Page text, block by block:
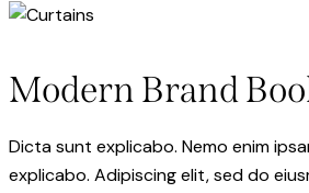
Modern Brand
Dicta sunt explicabo. Nemo enim
explicabo. Adipiscing elit, sed do